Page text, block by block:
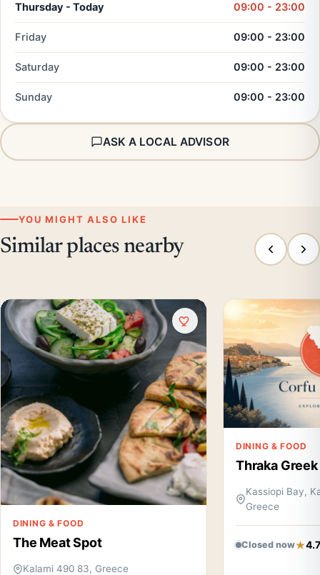
Thursday - Today 09:00 - 23:00
Friday 09:00 - 23:00
Saturday 09:00 - 23:00
Sunday 09:00 - 23:00
ASK A LOCAL ADVISOR
YOU MIGHT ALSO LIKE
Similar places nearby
DINING & FOOD
The Meat Spot
Kalami 490 83, Greece
DINING & FOOD
Thraka Greek
Kassiopi Bay,
Greece
Closed now 4.7